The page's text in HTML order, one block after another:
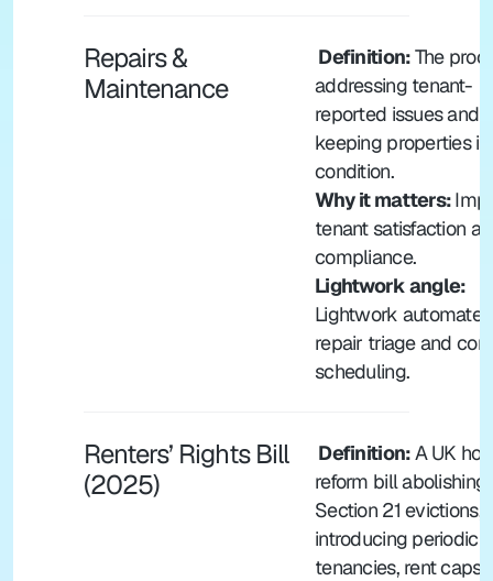
Repairs &
Maintenance
Definition: The
addressing tenant-
reported issues and
keeping properties
condition.
Why it matters:
tenant satisfaction
compliance.
Lightwork angle:
Lightwork automates
repair triage and
scheduling.
Renters’ Rights Bill
(2025)
Definition: A UK
reform bill abolishing
Section 21 evictions,
introducing periodic
tenancies, rent caps,